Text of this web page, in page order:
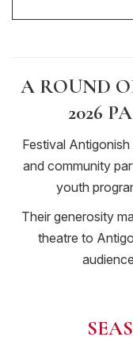
A ROUND
2026
Festival
and community
youth
Their generosity
theatre to